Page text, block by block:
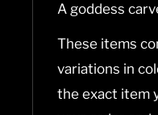
A goddess
These items
variations in
the exact item